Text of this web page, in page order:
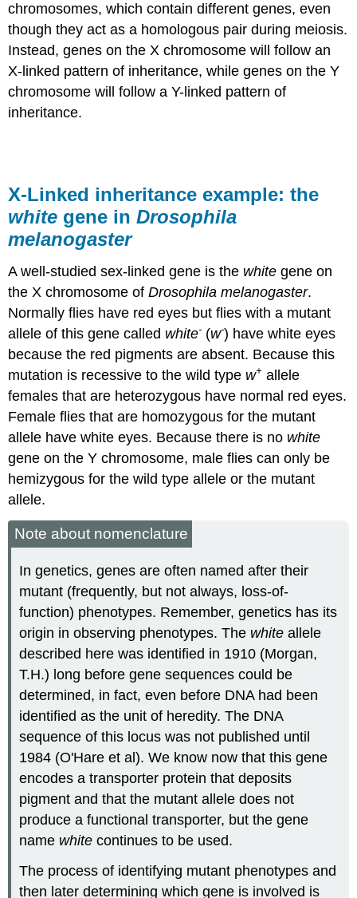
and
Attributions
References
chromosomes, which contain different genes, even
though they act as a homologous pair during meiosis.
Instead, genes on the X chromosome will follow an
X-linked pattern of inheritance, while genes on the Y
chromosome will follow a Y-linked pattern of
inheritance.
X-Linked inheritance example: the
white gene inDrosophila
melanogaster
A well-studied sex-linked gene is the white gene on
the X chromosome ofDrosophila melanogaster.
Normally flies have red eyes but flies with a mutant
allele of this gene called white- (w-) have white eyes
because the red pigments are absent. Because this
mutation is recessive to the wild type w+ allele
females that are heterozygous have normal red eyes.
Female flies that are homozygous for the mutant
allele have white eyes. Because there is no white
gene on the Y chromosome, male flies can only be
hemizygous for the wild type allele or the mutant
allele.
Note about nomenclature
In genetics, genes are often named after their
mutant (frequently, but not always, loss-of-
function) phenotypes. Remember, genetics has its
origin in observing phenotypes. The white allele
described here was identified in 1910 (Morgan,
T.H.) long before gene sequences could be
determined, in fact, even before DNA had been
identified as the unit of heredity. The DNA
sequence of this locus was not published until
1984 (O'Hare et al). We know now that this gene
encodes a transporter protein that deposits
pigment and that the mutant allele does not
produce a functional transporter, but the gene
name white continues to be used.
The process of identifying mutant phenotypes and
then later determining which gene is involved is